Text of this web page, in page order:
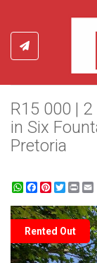
R15 000 |
in Six
Pretoria
WhatsApp
Facebook
Pinterest
Twitter
Rented Out